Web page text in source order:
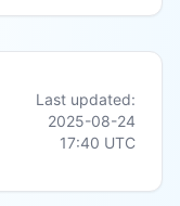
Last updated:
2025-08-24
17:40 UTC